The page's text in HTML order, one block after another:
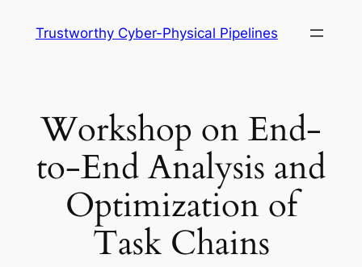
Trustworthy Cyber-Physical Pipelines
Workshop on End-
to-End Analysis and
Optimization of
Task Chains